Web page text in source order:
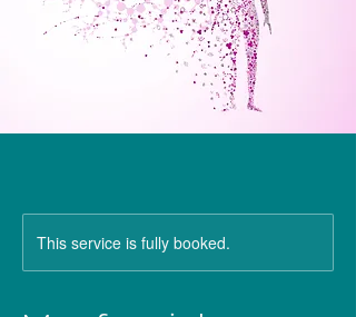
This service is fully booked.